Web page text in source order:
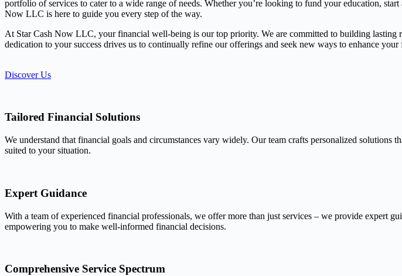
portfolio of services to cater to a wide range of needs. Whether you’re looking to fund your education,
Now LLC is here to guide you every step of the way.
At Star Cash Now LLC, your financial well-being is our top priority. We are committed to building lasting
dedication to your success drives us to continually refine our offerings and seek new ways to enhance
Discover Us
Tailored Financial Solutions
We understand that financial goals and circumstances vary widely. Our team crafts personalized
suited to your situation.
Expert Guidance
With a team of experienced financial professionals, we offer more than just services – we provide expert
empowering you to make well-informed financial decisions.
Comprehensive Service Spectrum